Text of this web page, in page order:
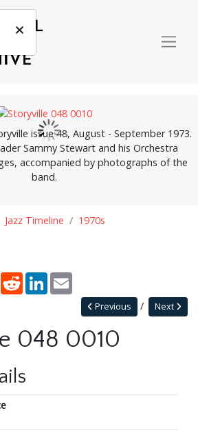
issue 48, August - September 1973.
Sammy Stewart and his Orchestra
accompanied by photographs of the
band.
Jazz Timeline
1970s
PinterestRedditLinkedIn
Next
Previous
048 0010